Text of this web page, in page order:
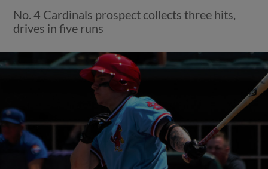
No. 4 Cardinals prospect collects three hits,
drives in five runs